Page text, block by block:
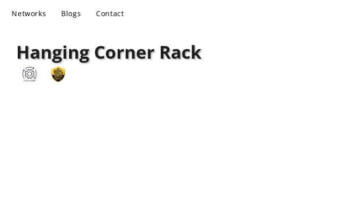
Networks Blogs Contact
Hanging Corner Rack